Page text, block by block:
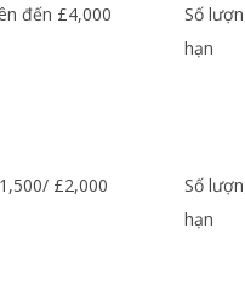
đến £4,000
Số
hạn
£2,000
Số
hạn